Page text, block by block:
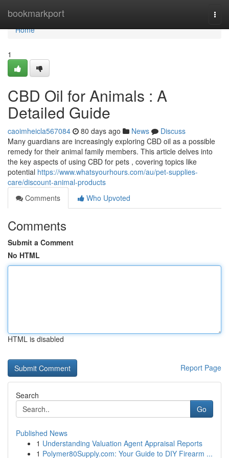
bookmarkport
Home
Home
1
CBD Oil for Animals : A
Detailed Guide
caoimheicla567084 80 days ago News
Discuss
Many guardians are increasingly exploring CBD oil as a possible
remedy for their animal family members. This article delves into
the key aspects of using CBD for pets , covering topics like
potential https://www.whatsyourhours.com/au/pet-supplies-
care/discount-animal-products
Comments
Who Upvoted
Comments
Submit a Comment
No HTML
HTML is disabled
Report Page
Search
Go
Published News
1 Understanding Valuation Agent Appraisal Reports
1 Polymer80Supply.com: Your Guide to DIY Firearm ...